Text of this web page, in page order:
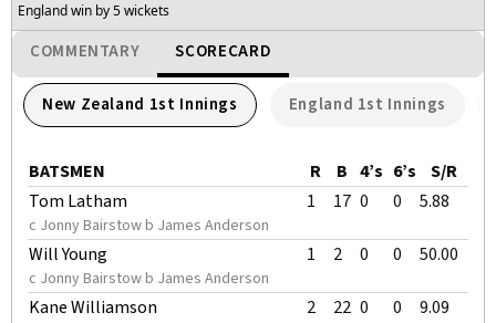
England win by 5 wickets
COMMENTARY SCORECARD
New Zealand 1st Innings England 1st Innings
BATSMEN R B 4’s 6’s
S/R
Tom Latham
c Jonny Bairstow b James Anderson
1 17 0 0 5.88
Will Young
c Jonny Bairstow b James Anderson
1 2 0 0 50.00
Kane Williamson 2 22 0 0 9.09